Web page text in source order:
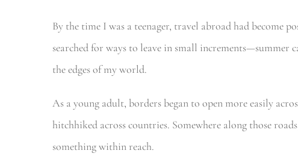
By the time I was a teenager, travel abroad had become
searched for ways to leave in small
the edges of my world.
As a young adult, borders began to open more easily
hitchhiked across countries. Somewhere along those
something within reach.